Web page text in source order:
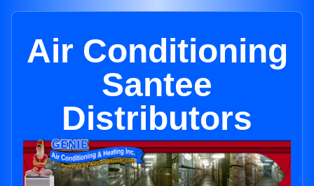
Air Conditioning
Santee
Distributors